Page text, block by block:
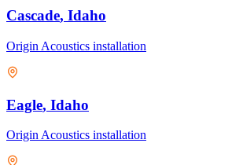
Cascade, Idaho
Origin Acoustics installation
Eagle, Idaho
Origin Acoustics installation